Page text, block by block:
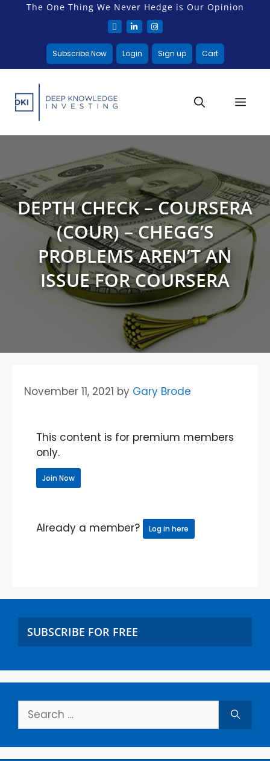
The One Thing We Never Hedge is Our Opinion
Subscribe Now Login Sign up Cart
DEPTH CHECK – COURSERA
(COUR) – CHEGG’S
PROBLEMS AREN’T AN
ISSUE FOR COURSERA
November 11, 2021 by Gary Brode
This content is for premium members
only.
Join Now
Already a member? Log in here
SUBSCRIBE FOR FREE